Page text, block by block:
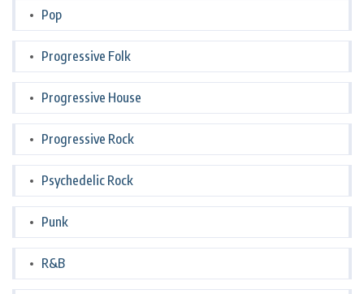
Pop
Progressive Folk
Progressive House
Progressive Rock
Psychedelic Rock
Punk
R&B